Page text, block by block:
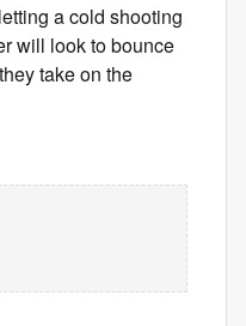
a cold shooting
will look to bounce
take on the